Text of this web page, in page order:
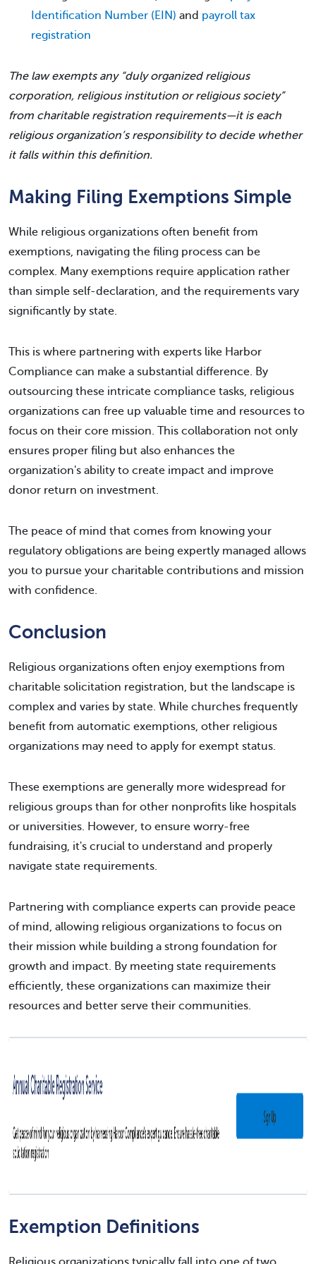
Identification Number (EIN) and payroll tax
registration
The law exempts any “duly organized religious
corporation, religious institution or religious society”
from charitable registration requirements—it is each
religious organization’s responsibility to decide whether
it falls within this definition.
Making Filing Exemptions Simple
While religious organizations often benefit from
exemptions, navigating the filing process can be
complex. Many exemptions require application rather
than simple self-declaration, and the requirements vary
significantly by state.
This is where partnering with experts like Harbor
Compliance can make a substantial difference. By
outsourcing these intricate compliance tasks, religious
organizations can free up valuable time and resources to
focus on their core mission. This collaboration not only
ensures proper filing but also enhances the
organization's ability to create impact and improve
donor return on investment.
The peace of mind that comes from knowing your
regulatory obligations are being expertly managed allows
you to pursue your charitable contributions and mission
with confidence.
Conclusion
Religious organizations often enjoy exemptions from
charitable solicitation registration, but the landscape is
complex and varies by state. While churches frequently
benefit from automatic exemptions, other religious
organizations may need to apply for exempt status.
These exemptions are generally more widespread for
religious groups than for other nonprofits like hospitals
or universities. However, to ensure worry-free
fundraising, it's crucial to understand and properly
navigate state requirements.
Partnering with compliance experts can provide peace
of mind, allowing religious organizations to focus on
their mission while building a strong foundation for
growth and impact. By meeting state requirements
efficiently, these organizations can maximize their
resources and better serve their communities.
Exemption Definitions